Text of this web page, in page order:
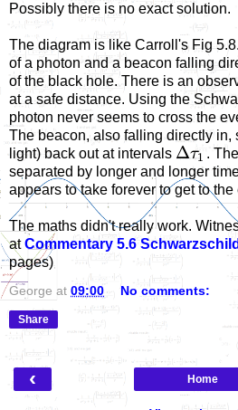
Possibly there is no exact solution.
The diagram is like Carroll's Fig
of a photon and a beacon falling
of the black hole. There is an
at a safe distance. Using the
photon never seems to cross the
The beacon, also falling directly in,
light) back out at intervals Δτ1 .
separated by longer and longer
appears to take forever to get to
The maths didn't really work.
atCommentary 5.6
pages)
George at 09:00 No comments:
Share
‹ Home